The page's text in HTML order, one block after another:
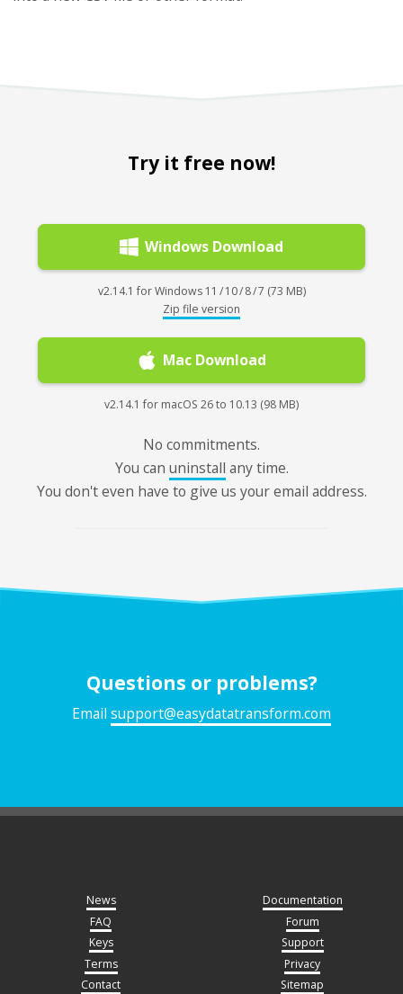
Try it free now!
Windows Download
v2.14.1 for Windows 11 / 10 / 8 / 7 (73 MB)
Zip file version
Mac Download
v2.14.1 for macOS 26 to 10.13 (98 MB)
No commitments.
You can uninstall any time.
You don't even have to give us your email address.
Questions or problems?
Email support@easydatatransform.com
News
Documentation
FAQ
Forum
Keys
Support
Terms
Privacy
Contact
Sitemap